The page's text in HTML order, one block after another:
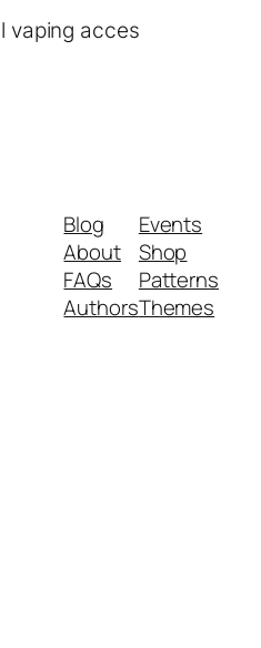
vaping acces
Blog
About
FAQs
Authors
Events
Shop
Patterns
Themes